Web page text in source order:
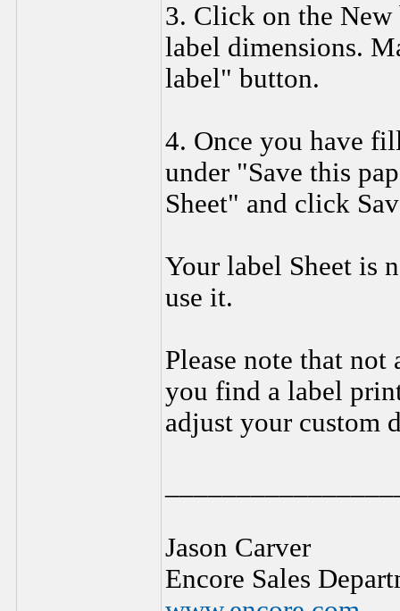
3. Click on the
label dimensions.
label" button.
4. Once you have
under "Save this
Sheet" and click
Your label Sheet is
use it.
Please note that
you find a label
adjust your custom
Jason Carver
Encore Sales